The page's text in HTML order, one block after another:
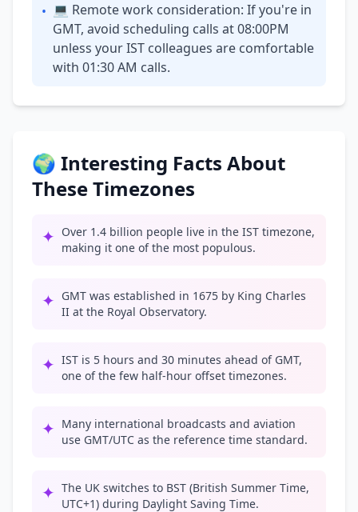
• 💻 Remote work consideration: If you're in
GMT, avoid scheduling calls at 08:00PM
unless your IST colleagues are comfortable
with 01:30 AM calls.
🌍 Interesting Facts About
These Timezones
✦ Over 1.4 billion people live in the IST timezone,
making it one of the most populous.
✦ GMT was established in 1675 by King Charles
II at the Royal Observatory.
✦ IST is 5 hours and 30 minutes ahead of GMT,
one of the few half-hour offset timezones.
✦ Many international broadcasts and aviation
use GMT/UTC as the reference time standard.
✦ The UK switches to BST (British Summer Time,
UTC+1) during Daylight Saving Time.